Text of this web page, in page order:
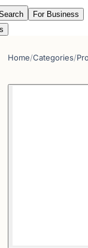
For Business
Home/Categories/